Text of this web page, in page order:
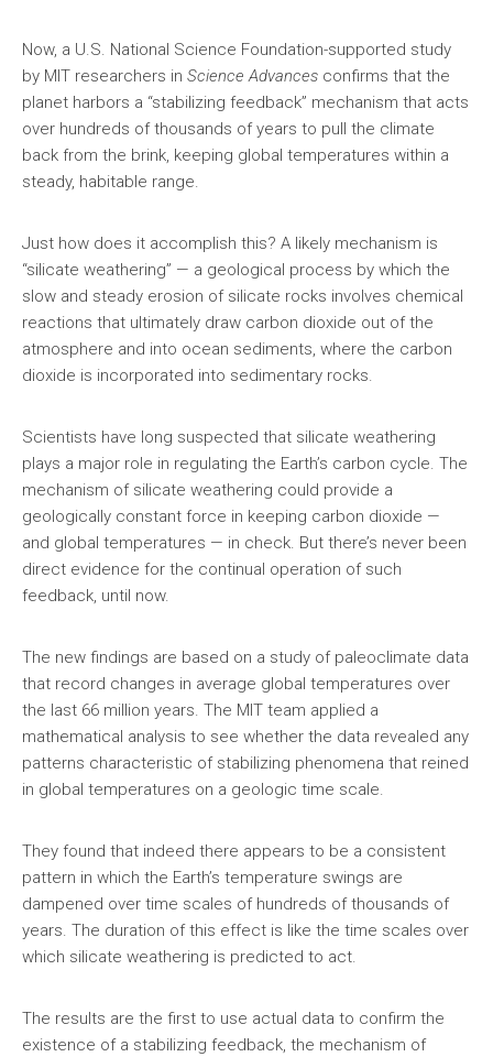
Now, a U.S. National Science Foundation-supported study
by MIT researchers in Science Advances confirms that the
planet harbors a “stabilizing feedback” mechanism that acts
over hundreds of thousands of years to pull the climate
back from the brink, keeping global temperatures within a
steady, habitable range.
Just how does it accomplish this? A likely mechanism is
“silicate weathering” — a geological process by which the
slow and steady erosion of silicate rocks involves chemical
reactions that ultimately draw carbon dioxide out of the
atmosphere and into ocean sediments, where the carbon
dioxide is incorporated into sedimentary rocks.
Scientists have long suspected that silicate weathering
plays a major role in regulating the Earth’s carbon cycle. The
mechanism of silicate weathering could provide a
geologically constant force in keeping carbon dioxide —
and global temperatures — in check. But there’s never been
direct evidence for the continual operation of such
feedback, until now.
The new findings are based on a study of paleoclimate data
that record changes in average global temperatures over
the last 66 million years. The MIT team applied a
mathematical analysis to see whether the data revealed any
patterns characteristic of stabilizing phenomena that reined
in global temperatures on a geologic time scale.
They found that indeed there appears to be a consistent
pattern in which the Earth’s temperature swings are
dampened over time scales of hundreds of thousands of
years. The duration of this effect is like the time scales over
which silicate weathering is predicted to act.
The results are the first to use actual data to confirm the
existence of a stabilizing feedback, the mechanism of